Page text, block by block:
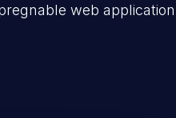
web
remained in the